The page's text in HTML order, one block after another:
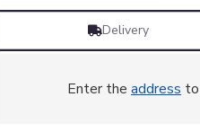
Delivery
Enter the address